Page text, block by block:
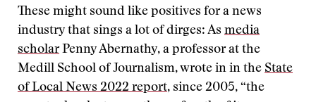
These might sound like positives for a news
industry that sings a lot of dirges: As media
scholarPenny Abernathy, a professor at the
Medill School of Journalism, wrote in in the State
of Local News 2022 report, since 2005, “the